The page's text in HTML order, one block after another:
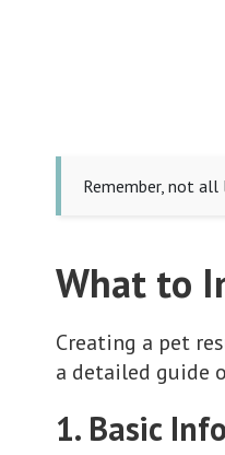
Remember, not
What to
Creating a pet
a detailed guide
1. Basic